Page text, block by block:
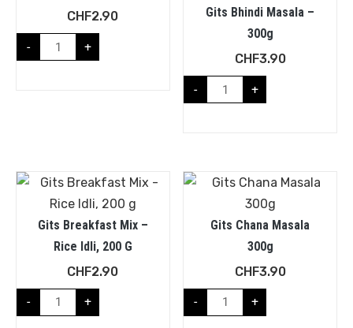
CHF2.90
- +
Gits Bhindi Masala –
300g
CHF3.90
- +
Gits Breakfast Mix –
Rice Idli, 200 G
CHF2.90
- +
Gits Chana Masala
300g
CHF3.90
- +